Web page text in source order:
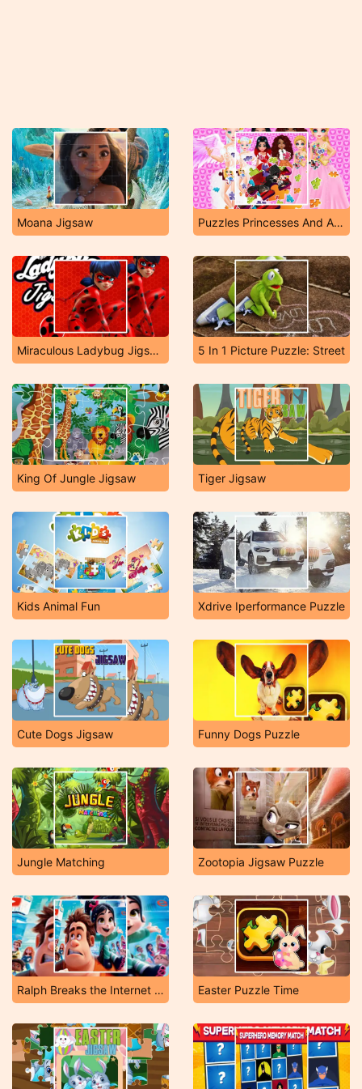
Moana Jigsaw Puzzles Princesses And Angels New Look
Miraculous Ladybug Jigsaw 5 In 1 Picture Puzzle: Street
King Of Jungle Jigsaw Tiger Jigsaw
Kids Animal Fun Xdrive Iperformance Puzzle
Cute Dogs Jigsaw Funny Dogs Puzzle
Jungle Matching Zootopia Jigsaw Puzzle
Ralph Breaks the Internet Jigsaw Easter Puzzle Time